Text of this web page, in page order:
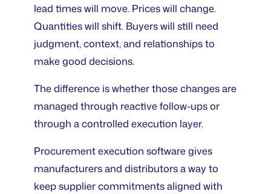
lead times will move. Prices will change.
Quantities will shift. Buyers will still need
judgment, context, and relationships to
make good decisions.
The difference is whether those changes are
managed through reactive follow-ups or
through a controlled execution layer.
Procurement execution software gives
manufacturers and distributors a way to
keep supplier commitments aligned with